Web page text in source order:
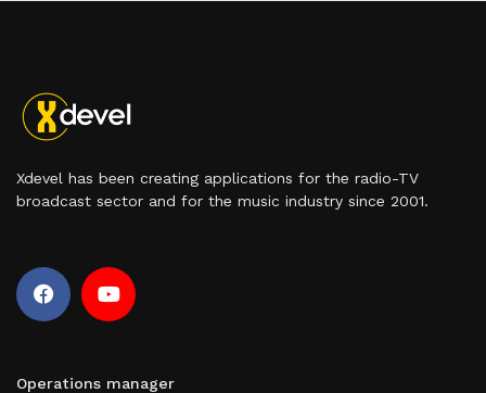
Xdevel has been creating applications for the radio-TV
broadcast sector and for the music industry since 2001.
Operations manager